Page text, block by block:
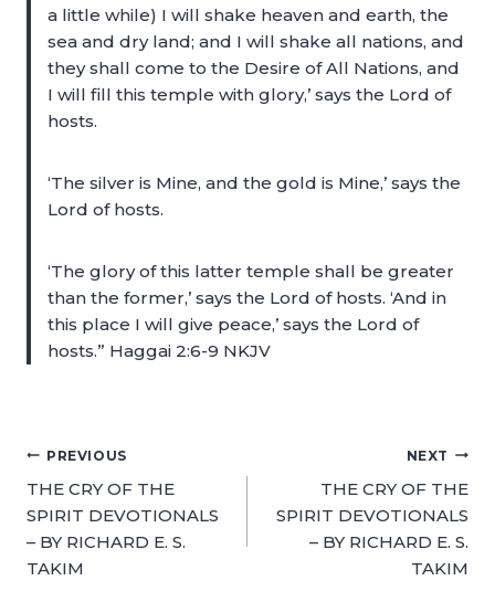
a little while) I will shake heaven and earth, the
sea and dry land; and I will shake all nations, and
they shall come to the Desire of All Nations, and
I will fill this temple with glory,’ says the Lord of
hosts.
‘The silver is Mine, and the gold is Mine,’ says the
Lord of hosts.
‘The glory of this latter temple shall be greater
than the former,’ says the Lord of hosts. ‘And in
this place I will give peace,’ says the Lord of
hosts.” Haggai 2:6-9 NKJV
PREVIOUS
THE CRY OF THE
SPIRIT DEVOTIONALS
– BY RICHARD E. S.
TAKIM
NEXT
THE CRY OF THE
SPIRIT DEVOTIONALS
– BY RICHARD E. S.
TAKIM